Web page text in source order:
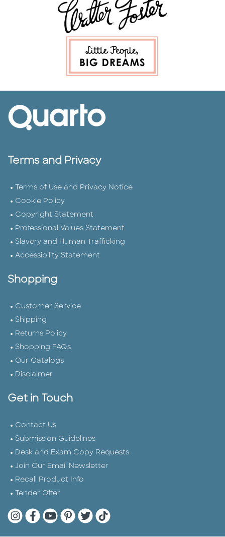
Terms and Privacy
Terms of Use and Privacy Notice
Cookie Policy
Copyright Statement
Professional Values Statement
Slavery and Human Trafficking
Accessibility Statement
Shopping
Customer Service
Shipping
Returns Policy
Shopping FAQs
Our Catalogs
Disclaimer
Get in Touch
Contact Us
Submission Guidelines
Desk and Exam Copy Requests
Join Our Email Newsletter
Recall Product Info
Tender Offer
Quarto Instagram
Quarto Facebook
Quarto YouTube
Quarto Pinterest
Quarto Twitter
Quarto Tik Tok